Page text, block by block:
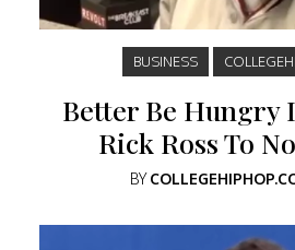
BUSINESS
Better Be Hungry
Rick Ross To
BY